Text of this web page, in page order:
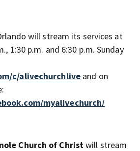
will stream its services at
1:30 p.m. and 6:30 p.m. Sunday
c/alivechurchlive and on
myalivechurch/
Church of Christwill stream